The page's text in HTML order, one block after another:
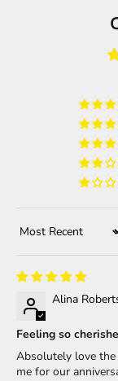
Sort by
Alina
Feeling so
Absolutely love
me for our